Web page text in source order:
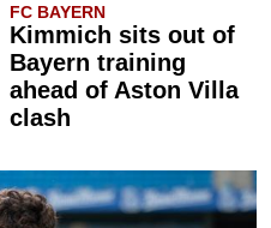
FC BAYERN
Kimmich sits out of
Bayern training
ahead of Aston Villa
clash